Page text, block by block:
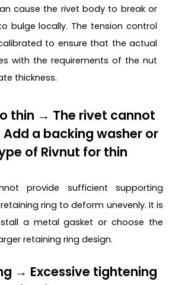
cause the rivet body to break or
bulge locally. The tension control
to ensure that the actual
with the requirements of the nut
thickness.
thin → The rivet cannot
a backing washer or
of Rivnut for thin
provide sufficient supporting
ring to deform unevenly. It is
a metal gasket or choose the
retaining ring design.
→ Excessive tightening